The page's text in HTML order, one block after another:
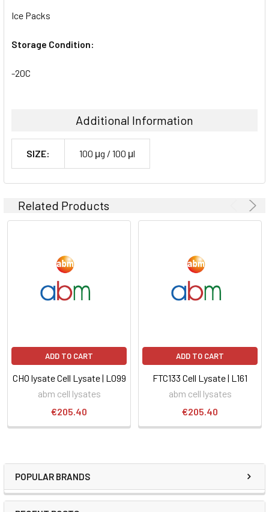
POPULAR BRANDS
Ice Packs
Storage Condition:
-20C
Additional Information
SIZE: 100 μg / 100 μl
Related Products
ADD TO CART
CHO lysate Cell Lysate | L099
abm cell lysates
€205.40
ADD TO CART
FTC133 Cell Lysate | L161
abm cell lysates
€205.40